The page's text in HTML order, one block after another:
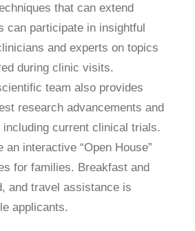
that can extend
can participate in insightful
and experts on topics
during clinic visits.
team also provides
research advancements and
current clinical trials.
an interactive “Open House”
for families. Breakfast and
and travel assistance is
applicants.